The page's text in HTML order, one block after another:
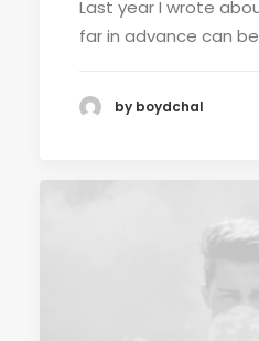
Last year I wrote
far in advance can
by boydchal